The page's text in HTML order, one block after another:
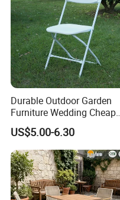
Durable Outdoor Garden
Furniture Wedding Cheap
Commercial Grade Banquet
Events Plastic Foldable
Chair
US$5.00-6.30